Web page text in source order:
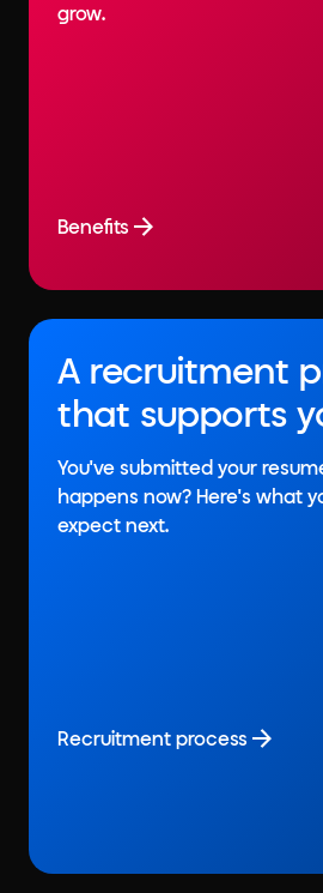
grow.
Benefits
A recruitment
that supports
You've submitted your
happens now? Here's what
expect next.
Recruitment process